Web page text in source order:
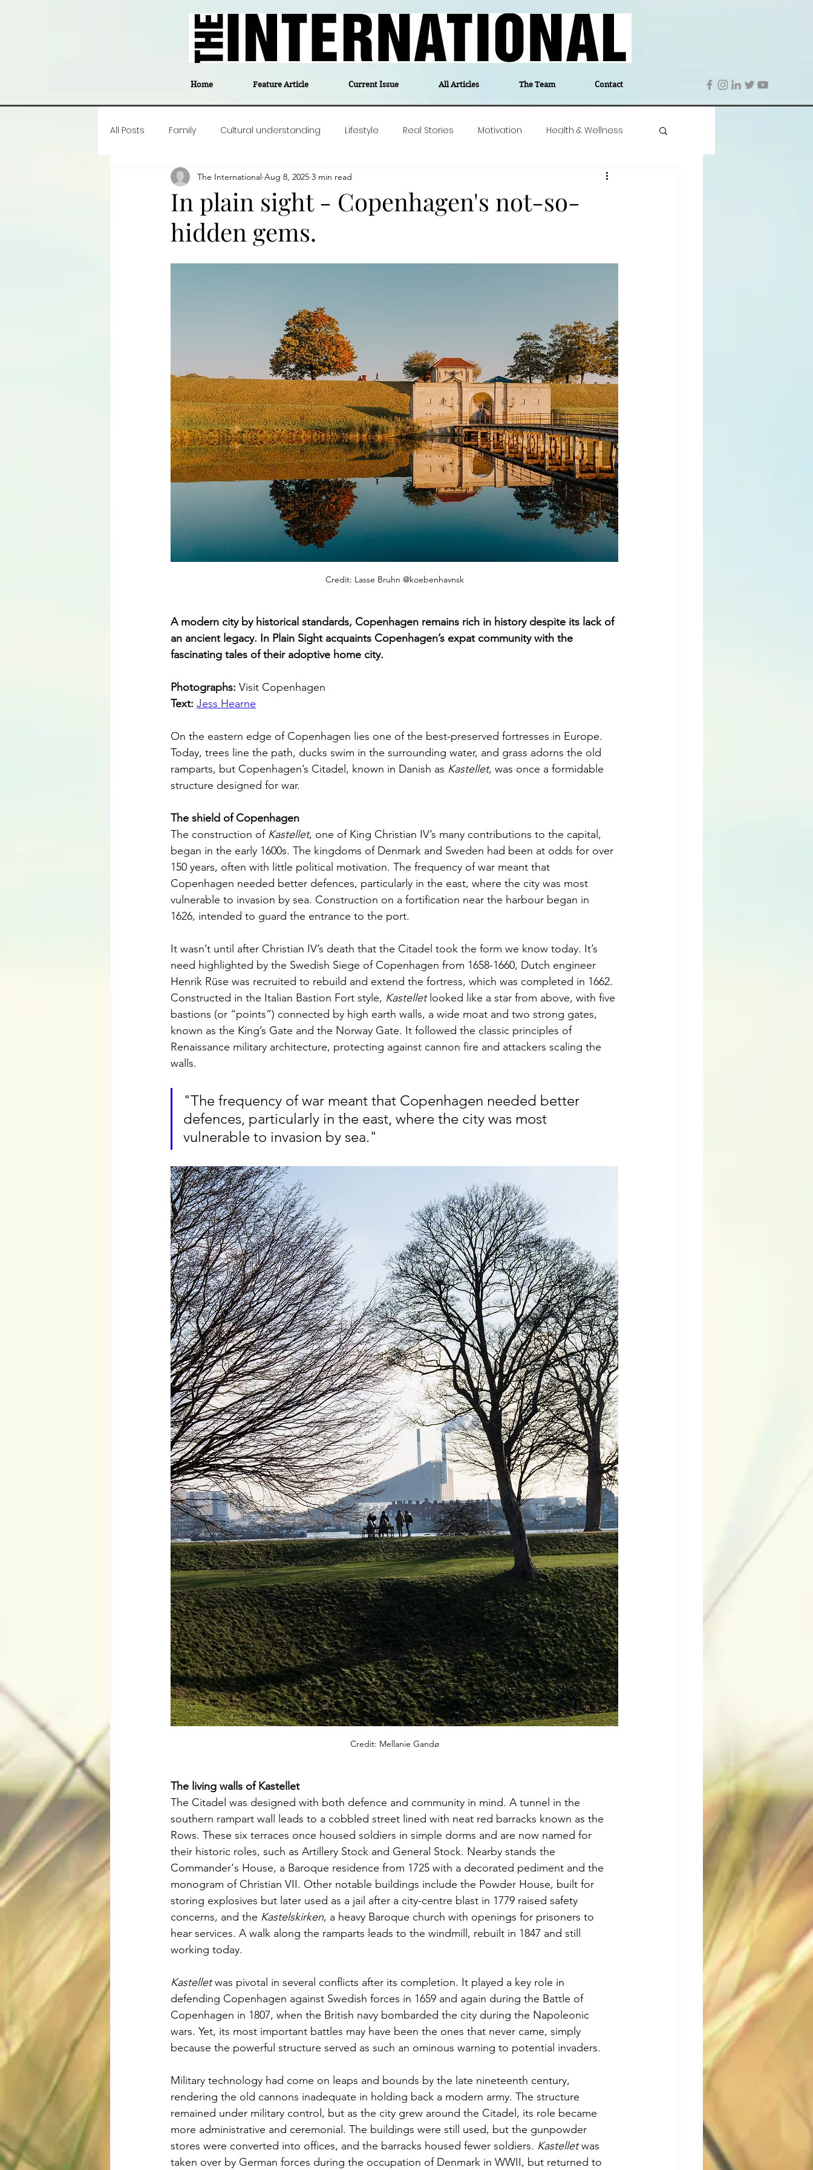
Home Feature Article Current Issue All Articles The Team Contact
All Posts Family Cultural understanding Lifestyle Real Stories Motivation Health & Wellness
Career insight Politics Travel Education
Business Events #TheForgottenGold
In plain sight - Copenhagen's not-so-
hidden gems.
The International Aug 8, 2025 3 min read
Credit: Lasse Bruhn @koebenhavnsk
A modern city by historical standards, Copenhagen remains rich in history despite its lack of
an ancient legacy. In Plain Sight acquaints Copenhagen’s expat community with the
fascinating tales of their adoptive home city.
Photographs: Visit Copenhagen
Text: Jess Hearne
On the eastern edge of Copenhagen lies one of the best-preserved fortresses in Europe.
Today, trees line the path, ducks swim in the surrounding water, and grass adorns the old
ramparts, but Copenhagen’s Citadel, known in Danish as Kastellet, was once a formidable
structure designed for war.
The shield of Copenhagen
The construction of Kastellet, one of King Christian IV’s many contributions to the capital,
began in the early 1600s. The kingdoms of Denmark and Sweden had been at odds for over
150 years, often with little political motivation. The frequency of war meant that
Copenhagen needed better defences, particularly in the east, where the city was most
vulnerable to invasion by sea. Construction on a fortification near the harbour began in
1626, intended to guard the entrance to the port.
It wasn’t until after Christian IV’s death that the Citadel took the form we know today. It’s
need highlighted by the Swedish Siege of Copenhagen from 1658-1660, Dutch engineer
Henrik Rüse was recruited to rebuild and extend the fortress, which was completed in 1662.
Constructed in the Italian Bastion Fort style, Kastellet looked like a star from above, with five
bastions (or “points”) connected by high earth walls, a wide moat and two strong gates,
known as the King’s Gate and the Norway Gate. It followed the classic principles of
Renaissance military architecture, protecting against cannon fire and attackers scaling the
walls.
"The frequency of war meant that Copenhagen needed better
defences, particularly in the east, where the city was most
vulnerable to invasion by sea."
Credit: Mellanie Gandø
The living walls of Kastellet
The Citadel was designed with both defence and community in mind. A tunnel in the
southern rampart wall leads to a cobbled street lined with neat red barracks known as the
Rows. These six terraces once housed soldiers in simple dorms and are now named for
their historic roles, such as Artillery Stock and General Stock. Nearby stands the
Commander's House, a Baroque residence from 1725 with a decorated pediment and the
monogram of Christian VII. Other notable buildings include the Powder House, built for
storing explosives but later used as a jail after a city-centre blast in 1779 raised safety
concerns, and the Kastelskirken, a heavy Baroque church with openings for prisoners to
hear services. A walk along the ramparts leads to the windmill, rebuilt in 1847 and still
working today.
Kastellet was pivotal in several conflicts after its completion. It played a key role in
defending Copenhagen against Swedish forces in 1659 and again during the Battle of
Copenhagen in 1807, when the British navy bombarded the city during the Napoleonic
wars. Yet, its most important battles may have been the ones that never came, simply
because the powerful structure served as such an ominous warning to potential invaders.
Military technology had come on leaps and bounds by the late nineteenth century,
rendering the old cannons inadequate in holding back a modern army. The structure
remained under military control, but as the city grew around the Citadel, its role became
more administrative and ceremonial. The buildings were still used, but the gunpowder
stores were converted into offices, and the barracks housed fewer soldiers. Kastellet was
taken over by German forces during the occupation of Denmark in WWII, but returned to